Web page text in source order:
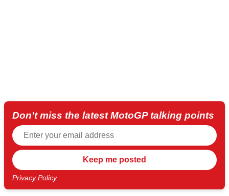
Don't miss the latest MotoGP talking points
Privacy Policy